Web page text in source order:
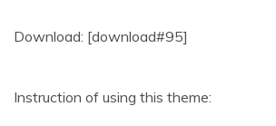
Download: [download#95]
Instruction of using this theme: